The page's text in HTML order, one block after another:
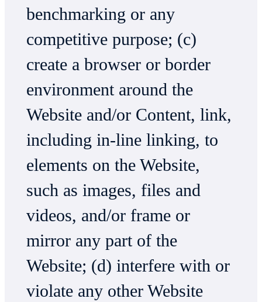
benchmarking or any
competitive purpose; (c)
create a browser or border
environment around the
Website and/or Content, link,
including in-line linking, to
elements on the Website,
such as images, files and
videos, and/or frame or
mirror any part of the
Website; (d) interfere with or
violate any other Website